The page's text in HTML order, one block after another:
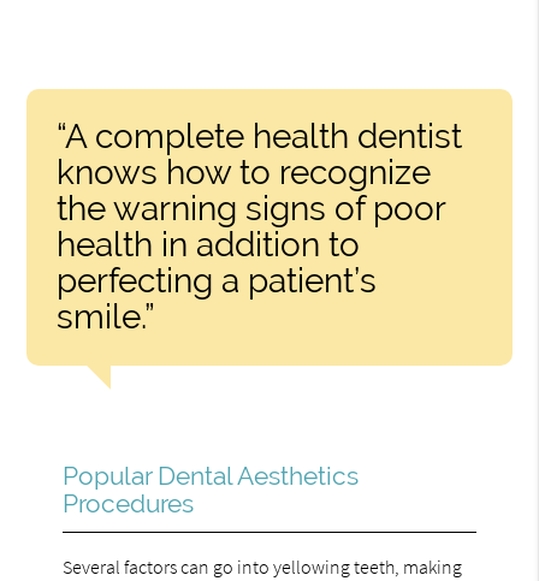
“A complete health dentist
knows how to recognize
the warning signs of poor
health in addition to
perfecting a patient’s
smile.”
Popular Dental Aesthetics
Procedures
Several factors can go into yellowing teeth, making